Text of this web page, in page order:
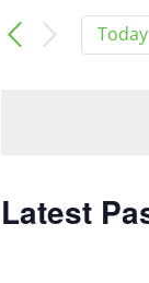
Search
and
for
Today
Latest